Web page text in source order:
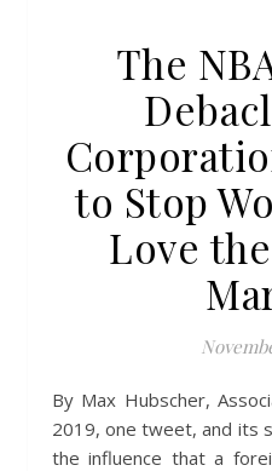
The
to Stop
Love
By Max Hubscher, Associate Editor On October 4,
2019, one tweet, and its
the influence that a